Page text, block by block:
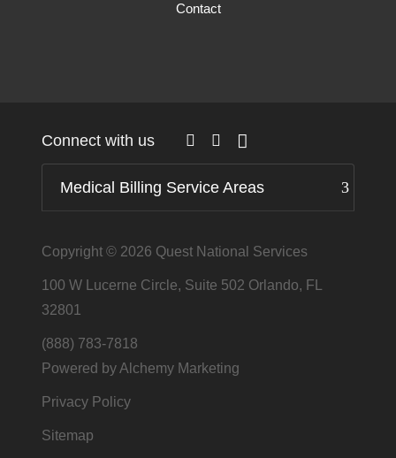
Contact
Connect with us
Medical Billing Service Areas
Copyright © 2026 Quest National Services
100 W Lucerne Circle, Suite 502 Orlando, FL
32801
(888) 783-7818
Powered by Alchemy Marketing
Privacy Policy
Sitemap